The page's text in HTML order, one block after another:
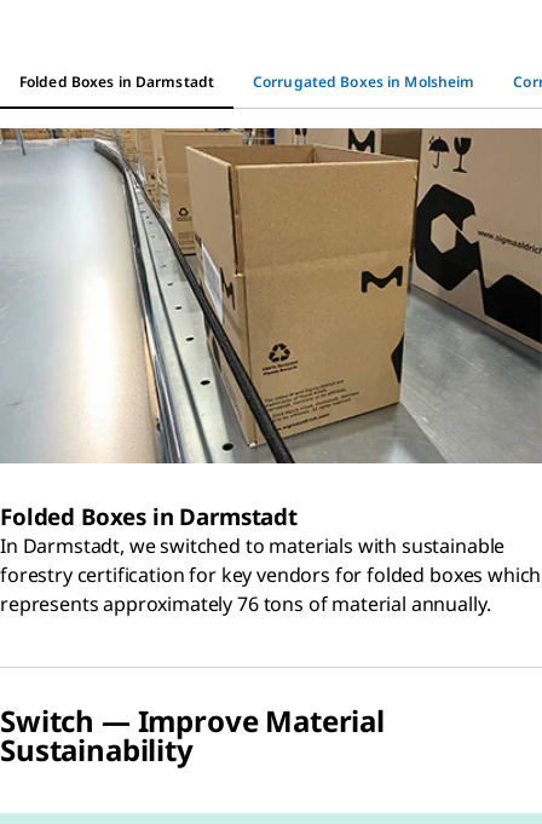
Folded Boxes in Darmstadt Corrugated Boxes in Molsheim
Folded Boxes in Darmstadt
In Darmstadt, we switched to materials with sustainable
forestry certification for key vendors for folded boxes which
represents approximately 76 tons of material annually.
Switch — Improve Material
Sustainability